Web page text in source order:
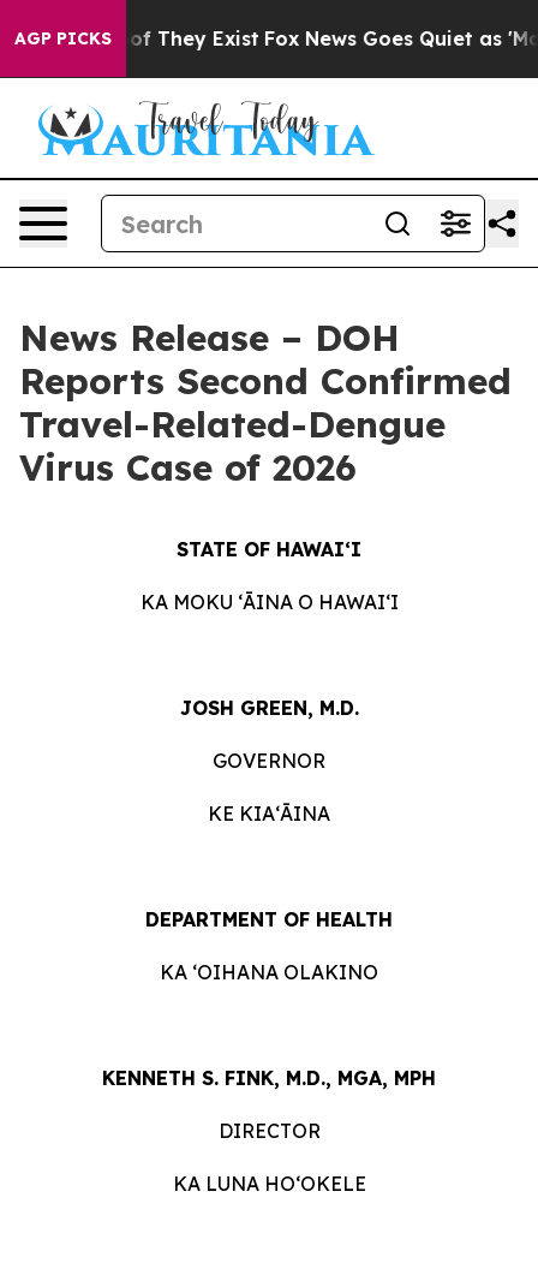
AGP PICKS
no Proof They Exist Fox News Goes Quiet as 'Maga
News Release – DOH
Reports Second Confirmed
Travel-Related-Dengue
Virus Case of 2026
STATE OF HAWAIʻI
KA MOKU ʻĀINA O HAWAIʻI
JOSH GREEN, M.D.
GOVERNOR
KE KIAʻĀINA
DEPARTMENT OF HEALTH
KA ʻOIHANA OLAKINO
KENNETH S. FINK, M.D., MGA, MPH
DIRECTOR
KA LUNA HOʻOKELE